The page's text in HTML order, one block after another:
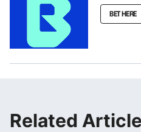
BET HERE
Related